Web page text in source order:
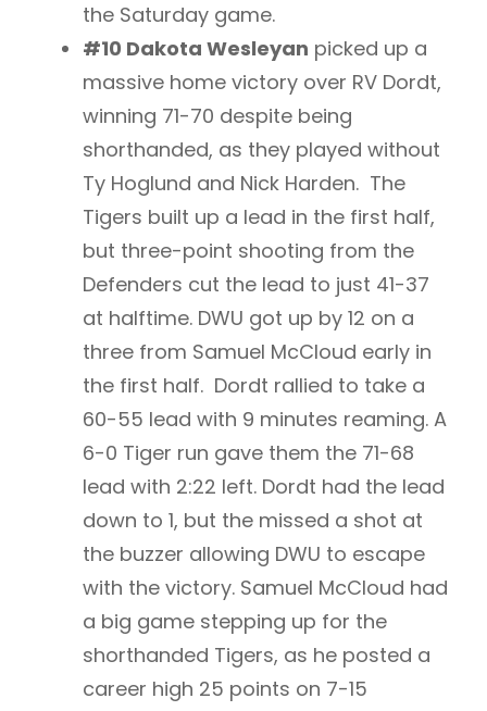
the Saturday game.
#10 Dakota Wesleyan picked up a
massive home victory over RV Dordt,
winning 71-70 despite being
shorthanded, as they played without
Ty Hoglund and Nick Harden. The
Tigers built up a lead in the first half,
but three-point shooting from the
Defenders cut the lead to just 41-37
at halftime. DWU got up by 12 on a
three from Samuel McCloud early in
the first half. Dordt rallied to take a
60-55 lead with 9 minutes reaming. A
6-0 Tiger run gave them the 71-68
lead with 2:22 left. Dordt had the lead
down to 1, but the missed a shot at
the buzzer allowing DWU to escape
with the victory. Samuel McCloud had
a big game stepping up for the
shorthanded Tigers, as he posted a
career high 25 points on 7-15